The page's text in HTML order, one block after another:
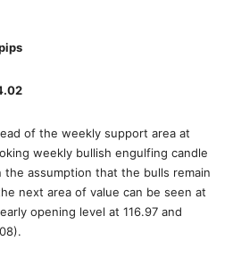
of the weekly support area at
weekly bullish engulfing candle
assumption that the bulls remain
next area of value can be seen at
opening level at 116.97 and